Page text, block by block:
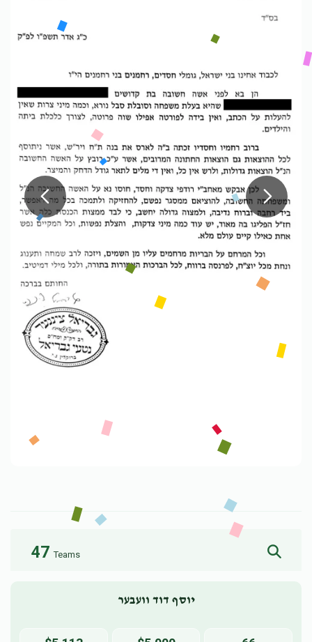
47Teams
יוסף דוד וועבער